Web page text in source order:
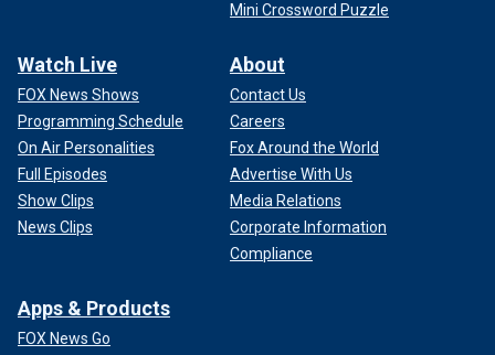
Mini Crossword Puzzle
Watch Live
FOX News Shows
Programming Schedule
On Air Personalities
Full Episodes
Show Clips
News Clips
About
Contact Us
Careers
Fox Around the World
Advertise With Us
Media Relations
Corporate Information
Compliance
Apps & Products
FOX News Go